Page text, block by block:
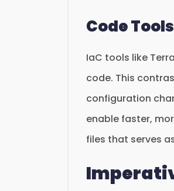
Code
IaC tools like
code. This
configuration
enable faster,
files that serves